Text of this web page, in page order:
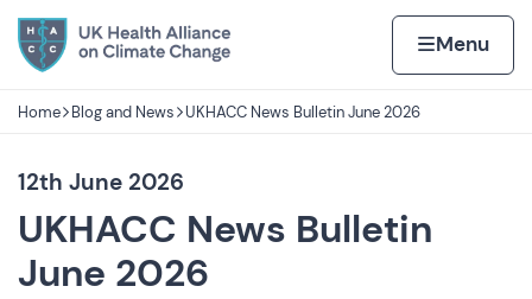
Skip to content
Home page Home
Menu
Navigation breadcrumbs
Home Blog and News UKHACC News Bulletin June 2026
12th June 2026
UKHACC News Bulletin
June 2026